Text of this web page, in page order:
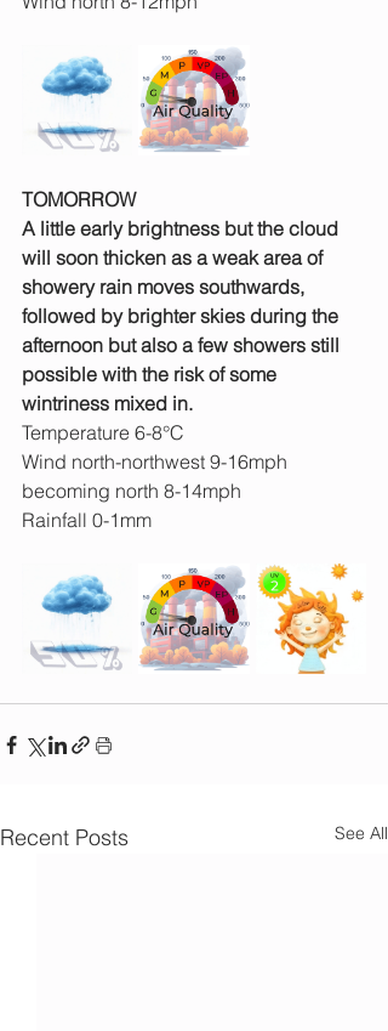
TOMORROW
A little early brightness but the cloud
will soon thicken as a weak area of
showery rain moves southwards,
followed by brighter skies during the
afternoon but also a few showers still
possible with the risk of some
wintriness mixed in.
Temperature 6-8°C
Wind north-northwest 9-16mph
becoming north 8-14mph
Rainfall 0-1mm
Recent Posts See All